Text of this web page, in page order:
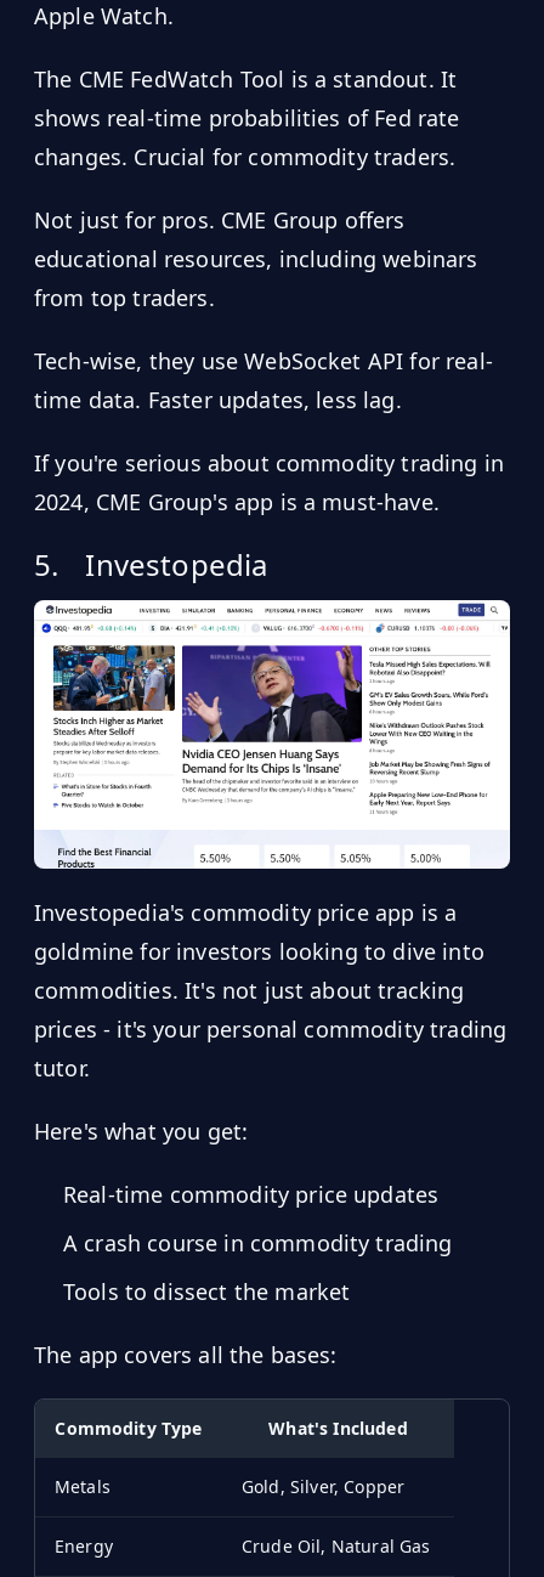
Apple Watch.
The CME FedWatch Tool is a standout. It
shows real-time probabilities of Fed rate
changes. Crucial for commodity traders.
Not just for pros. CME Group offers
educational resources, including webinars
from top traders.
Tech-wise, they use WebSocket API for real-
time data. Faster updates, less lag.
If you're serious about commodity trading in
2024, CME Group's app is a must-have.
5. Investopedia
Investopedia's commodity price app is a
goldmine for investors looking to dive into
commodities. It's not just about tracking
prices - it's your personal commodity trading
tutor.
Here's what you get:
Real-time commodity price updates
A crash course in commodity trading
Tools to dissect the market
The app covers all the bases:
Commodity Type What's Included
Metals Gold, Silver, Copper
Energy Crude Oil, Natural Gas